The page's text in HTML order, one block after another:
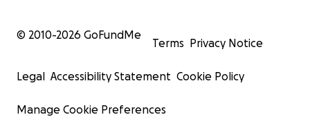
© 2010-2026 GoFundMe
Terms Privacy Notice
Legal Accessibility Statement Cookie Policy
Manage Cookie Preferences